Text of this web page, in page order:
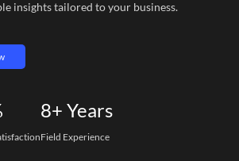
insights tailored to your business.
8+ Years
Field Experience